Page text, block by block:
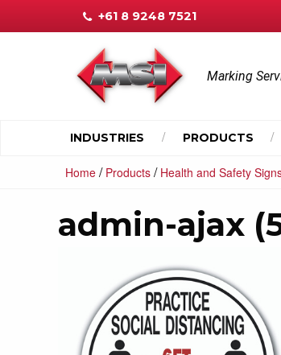
+61 8 9248 7521
Marking
INDUSTRIES PRODUCTS
Home / Products / Health and Safety
admin-ajax